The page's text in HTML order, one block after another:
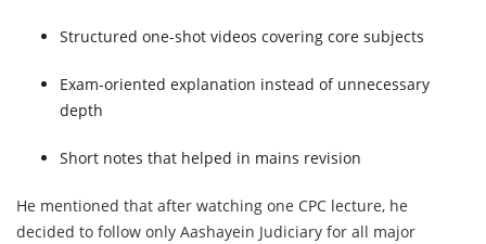
Structured one-shot videos covering core subjects
Exam-oriented explanation instead of unnecessary
depth
Short notes that helped in mains revision
He mentioned that after watching one CPC lecture, he
decided to follow only Aashayein Judiciary for all major